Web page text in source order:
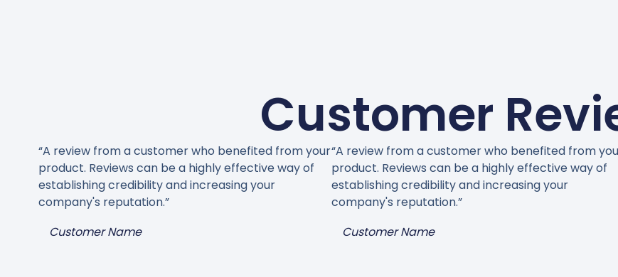
Customer
“A review from a customer who benefited from your
product. Reviews can be a highly effective way of
establishing credibility and increasing your
company's reputation.”
Customer Name
“A review from a customer who benefited from
product. Reviews can be a highly effective way of
establishing credibility and increasing your
company's reputation.”
Customer Name